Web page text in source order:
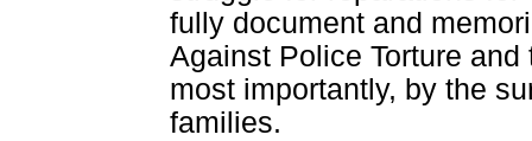
fully document and
Against Police Torture
most importantly, by the
families.